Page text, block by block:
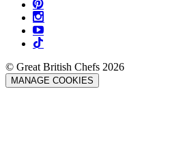
© Great British Chefs 2026
MANAGE COOKIES